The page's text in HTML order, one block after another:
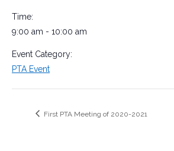
Time:
9:00 am - 10:00 am
Event Category:
PTA Event
First PTA Meeting of 2020-2021